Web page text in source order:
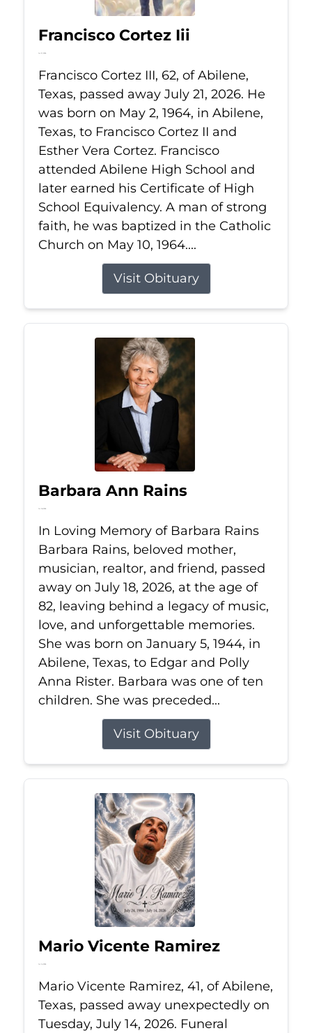
Francisco Cortez Iii
Jul 21, 2026
Francisco Cortez III, 62, of Abilene,
Texas, passed away July 21, 2026. He
was born on May 2, 1964, in Abilene,
Texas, to Francisco Cortez II and
Esther Vera Cortez. Francisco
attended Abilene High School and
later earned his Certificate of High
School Equivalency. A man of strong
faith, he was baptized in the Catholic
Church on May 10, 1964....
Visit Obituary
Barbara Ann Rains
Jul 18, 2026
In Loving Memory of Barbara Rains
Barbara Rains, beloved mother,
musician, realtor, and friend, passed
away on July 18, 2026, at the age of
82, leaving behind a legacy of music,
love, and unforgettable memories.
She was born on January 5, 1944, in
Abilene, Texas, to Edgar and Polly
Anna Rister. Barbara was one of ten
children. She was preceded...
Visit Obituary
Mario Vicente Ramirez
Jul 14, 2026
Mario Vicente Ramirez, 41, of Abilene,
Texas, passed away unexpectedly on
Tuesday, July 14, 2026. Funeral